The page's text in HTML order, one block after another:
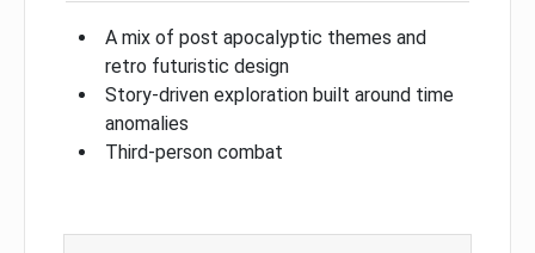
A mix of post apocalyptic themes and
retro futuristic design
Story-driven exploration built around time
anomalies
Third-person combat